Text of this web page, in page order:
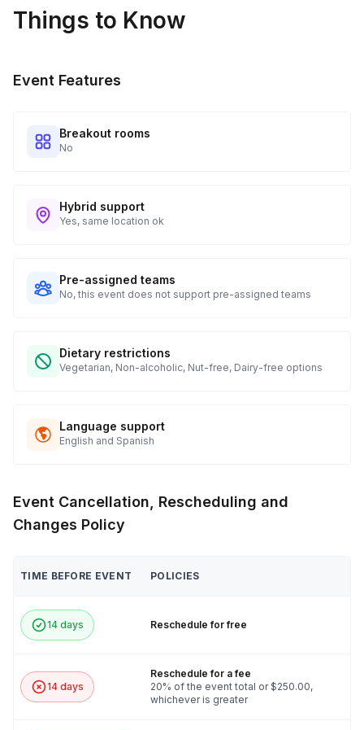
Things to Know
Event Features
Breakout rooms
No
Hybrid support
Yes, same location ok
Pre-assigned teams
No, this event does not support pre-assigned teams
Dietary restrictions
Vegetarian, Non-alcoholic, Nut-free, Dairy-free options
Language support
English and Spanish
Event Cancellation, Rescheduling and
Changes Policy
TIME BEFORE EVENT POLICIES
14 days Reschedule for free
14 days
Reschedule for a fee
20% of the event total or $250.00,
whichever is greater